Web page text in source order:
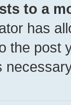
to a
has
the post